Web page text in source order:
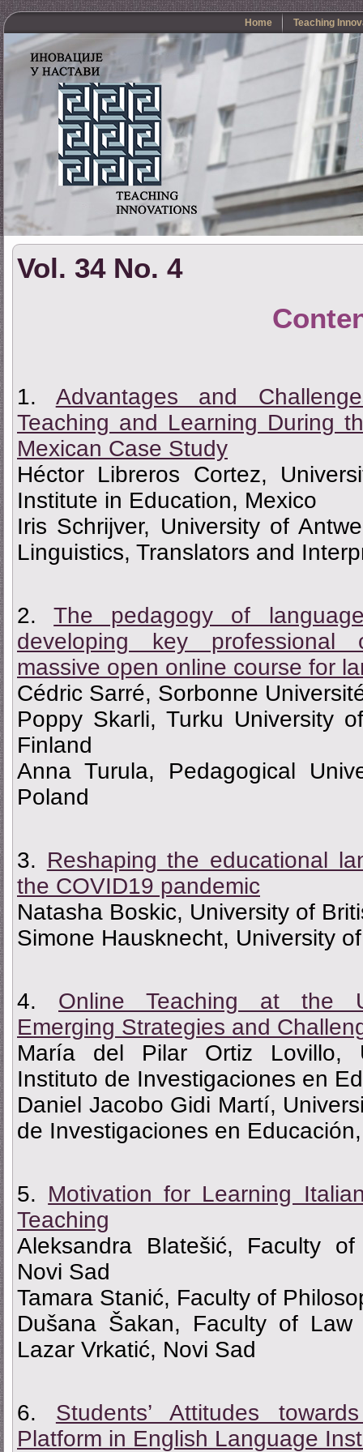
Home Teaching
Vol. 34 No. 4
1. Advantages and
Teaching and Learning During
Mexican Case Study
Héctor Libreros Cortez,
Institute in Education, Mexico
Iris Schrijver, University of
Linguistics, Translators and
2.The pedagogy of
developing key professional
massive open online course for
Cédric Sarré, Sorbonne
Poppy Skarli, Turku University
Finland
Anna Turula, Pedagogical
Poland
3. Reshaping the educational
the COVID19 pandemic
Natasha Boskic, University of
Simone Hausknecht, University
4. Online Teaching at the
Emerging Strategies and
María del Pilar Ortiz Lovillo,
Instituto de Investigaciones en
Daniel Jacobo Gidi Martí,
de Investigaciones en
5. Моtivation for Learning
Teaching
Aleksandra Blatešić, Faculty
Novi Sad
Tamara Stanić, Faculty of
Dušana Šakan, Faculty of
Lazar Vrkatić, Novi Sad
6. Students’ Attitudes
Platform in English Language